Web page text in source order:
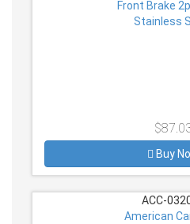
Buy
ACC-
American